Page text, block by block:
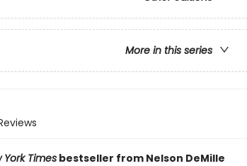
More in this series
York Timesbestseller from Nelson DeMille